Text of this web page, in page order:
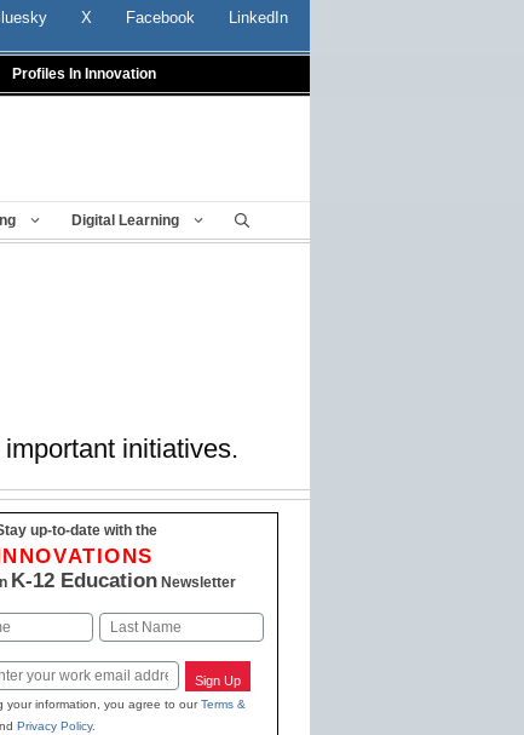
X Facebook LinkedIn
Profiles In Innovation
Digital Learning
initiatives.
up-to-date with the
K-12 EducationNewsletter
Sign Up
your information, you agree to ourTerms &
Privacy Policy.